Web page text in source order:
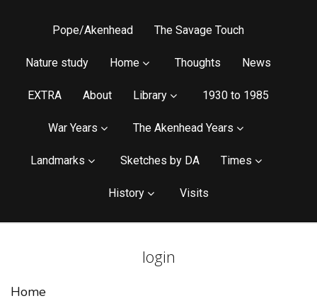
Pope/Akenhead The Savage Touch
Nature study Home Thoughts News
EXTRA About Library 1930 to 1985
War Years The Akenhead Years
Landmarks Sketches by DA Times
History Visits
login
Home